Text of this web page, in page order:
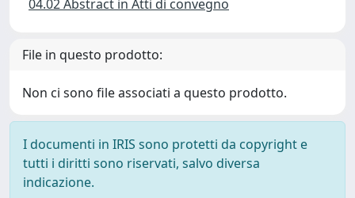
04.02 Abstract in Atti di convegno
File in questo prodotto:
Non ci sono file associati a questo prodotto.
I documenti in IRIS sono protetti da copyright e
tutti i diritti sono riservati, salvo diversa
indicazione.